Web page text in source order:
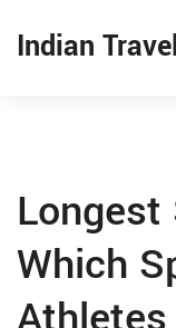
Indian
Longest
Which